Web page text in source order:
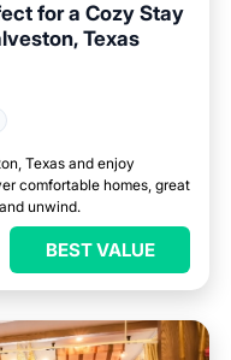
for a Cozy Stay
Texas
Texas and enjoy
comfortable homes, great
unwind.
BEST VALUE